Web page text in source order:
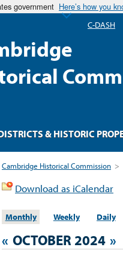
government Here’s how you
Cambridge Historical Commission >
Download as iCalendar
Monthly Weekly Daily
« OCTOBER 2024 »
& HISTORIC
C-DASH